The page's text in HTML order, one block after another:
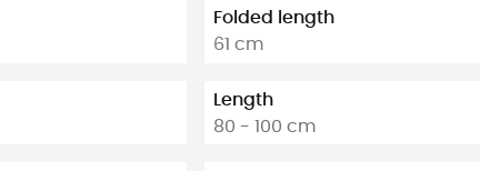
Folded length
61 cm
Length
80 - 100 cm